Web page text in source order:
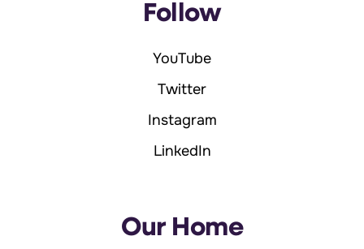
Follow
YouTube
Twitter
Instagram
LinkedIn
Our Home